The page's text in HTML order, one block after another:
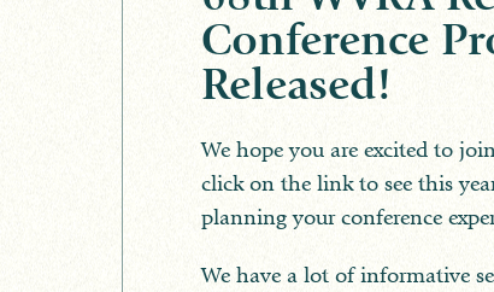
Conference
Released!
We hope you are excited to
click on the link to see this
planning your conference
We have a lot of informative